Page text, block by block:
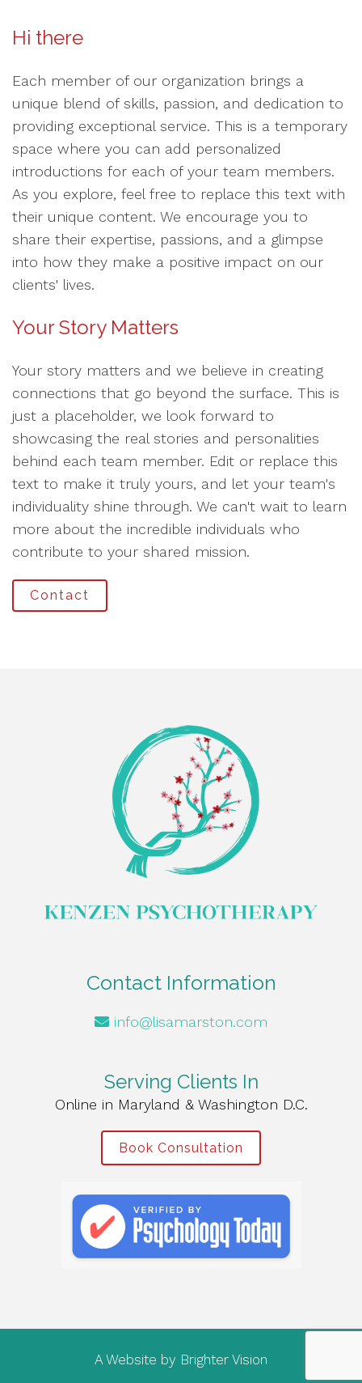
Hi there
Each member of our organization brings a
unique blend of skills, passion, and dedication to
providing exceptional service. This is a temporary
space where you can add personalized
introductions for each of your team members.
As you explore, feel free to replace this text with
their unique content. We encourage you to
share their expertise, passions, and a glimpse
into how they make a positive impact on our
clients' lives.
Your Story Matters
Your story matters and we believe in creating
connections that go beyond the surface. This is
just a placeholder, we look forward to
showcasing the real stories and personalities
behind each team member. Edit or replace this
text to make it truly yours, and let your team's
individuality shine through. We can't wait to learn
more about the incredible individuals who
contribute to your shared mission.
Contact
Contact Information
info@lisamarston.com
Serving Clients In
Online in Maryland & Washington D.C.
Book Consultation
A Website by Brighter Vision